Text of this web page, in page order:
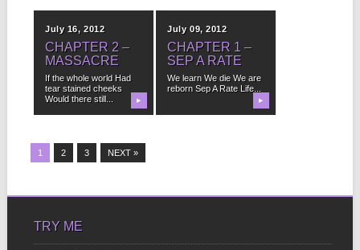
July 16, 2012
CHAPTER 2 –
MASSACRE
If the whole world Had
tear stained cheeks
Would there still...
▶
July 09, 2012
CHAPTER 1 –
SEP A RATE
We learn We die We are
reborn Sep A Rate Life...
▶
1 2 3 NEXT »
TRY ME